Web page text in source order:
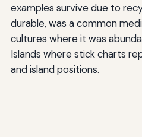
examples survive due to
durable, was a common
cultures where it was
Islands where stick charts
and island positions.